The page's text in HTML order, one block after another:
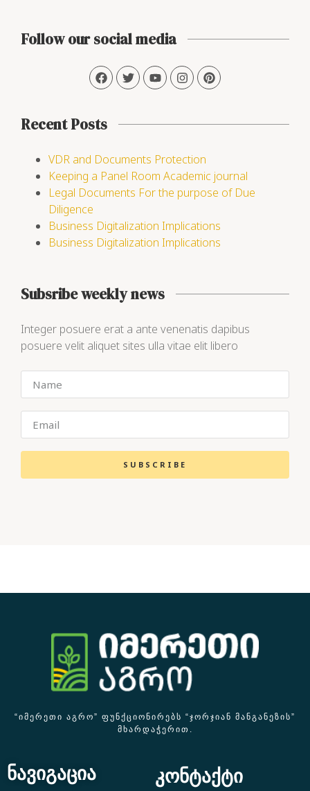
Follow our social media
Recent Posts
VDR and Documents Protection
Keeping a Panel Room Academic journal
Legal Documents For the purpose of Due
Diligence
Business Digitalization Implications
Business Digitalization Implications
Subsribe weekly news
Integer posuere erat a ante venenatis dapibus
posuere velit aliquet sites ulla vitae elit libero
SUBSCRIBE
“ᲘᲛᲔᲠᲔᲗᲘ ᲐᲒᲠᲝ” ᲤᲣᲜᲥᲪᲘᲝᲜᲘᲠᲔᲑᲡ “ᲯᲝᲠᲯᲘᲐᲜ ᲛᲐᲜᲒᲐᲜᲔᲖᲘᲡ”
ᲛᲮᲐᲠᲓᲐᲭᲔᲠᲘᲗ.
ნავიგაცია კონტაქტი